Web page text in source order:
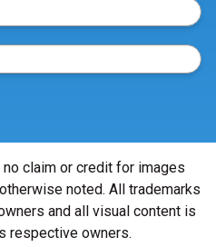
claim or credit for images
noted. All trademarks
and all visual content is
respective owners.